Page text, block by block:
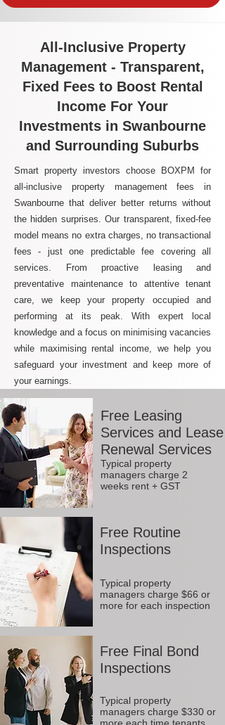
All-Inclusive Property
Management - Transparent,
Fixed Fees to Boost Rental
Income For Your
Investments in Swanbourne
and Surrounding Suburbs
Smart property investors choose BOXPM for
all-inclusive property management fees in
Swanbourne that deliver better returns without
the hidden surprises. Our transparent, fixed-fee
model means no extra charges, no transactional
fees - just one predictable fee covering all
services. From proactive leasing and
preventative maintenance to attentive tenant
care, we keep your property occupied and
performing at its peak. With expert local
knowledge and a focus on minimising vacancies
while maximising rental income, we help you
safeguard your investment and keep more of
your earnings.
Free Leasing
Services and Lease
Renewal Services
Typical property
managers charge 2
weeks rent + GST
Free Routine
Inspections
Typical property
managers charge $66 or
more for each inspection
Free Final Bond
Inspections
Typical property
managers charge $330 or